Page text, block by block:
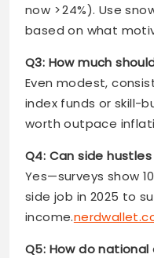
now > 24%). Use
based on what
Q3: How much
Even modest,
index funds or skill-
worth outpace
Q4: Can side
Yes—surveys show
side job in 2025 to
income.
Q5: How do